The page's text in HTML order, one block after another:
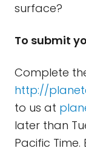
surface?
To submit
Complete
http://
to us at
later than
Pacific